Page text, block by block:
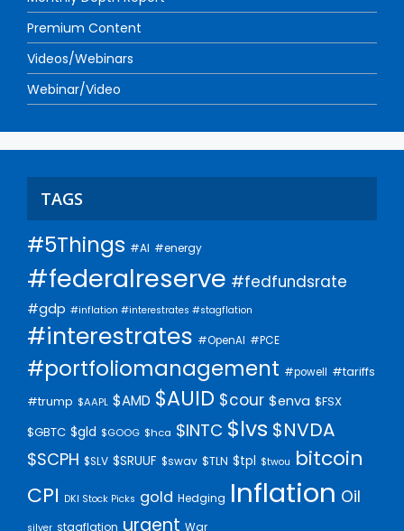
Premium Content
Videos/Webinars
Webinar/Video
TAGS
#5Things #AI #energy
#federalreserve #fedfundsrate
#gdp #inflation #interestrates #stagflation
#interestrates #OpenAI #PCE
#portfoliomanagement #powell #tariffs
#trump $AAPL $AMD $AUID $cour $enva $FSX
$GBTC $gld $GOOG $hca $INTC $lvs $NVDA
$SCPH $SLV $SRUUF $swav $TLN $tpl $twou bitcoin
CPI DKI Stock Picks gold Hedging Inflation Oil
silver stagflation urgent War